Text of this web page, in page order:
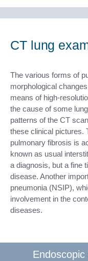
CT lung
The various forms of
morphological
means of high-
the cause of some
patterns of the CT
these clinical pictures.
pulmonary fibrosis is
known as usual
a diagnosis, but a fine
disease. Another
pneumonia (NSIP),
involvement in the
diseases.